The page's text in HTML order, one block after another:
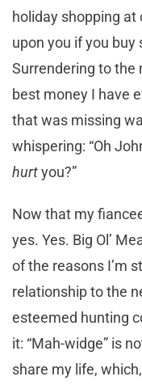
holiday shopping at
upon you if you
Surrendering to the
best money I have
that was missing
whispering: “Oh
hurtyou?”
Now that my
yes. Yes. Big Ol’
of the reasons I’m
relationship to the
esteemed hunting
it: “Mah-widge” is
share my life,